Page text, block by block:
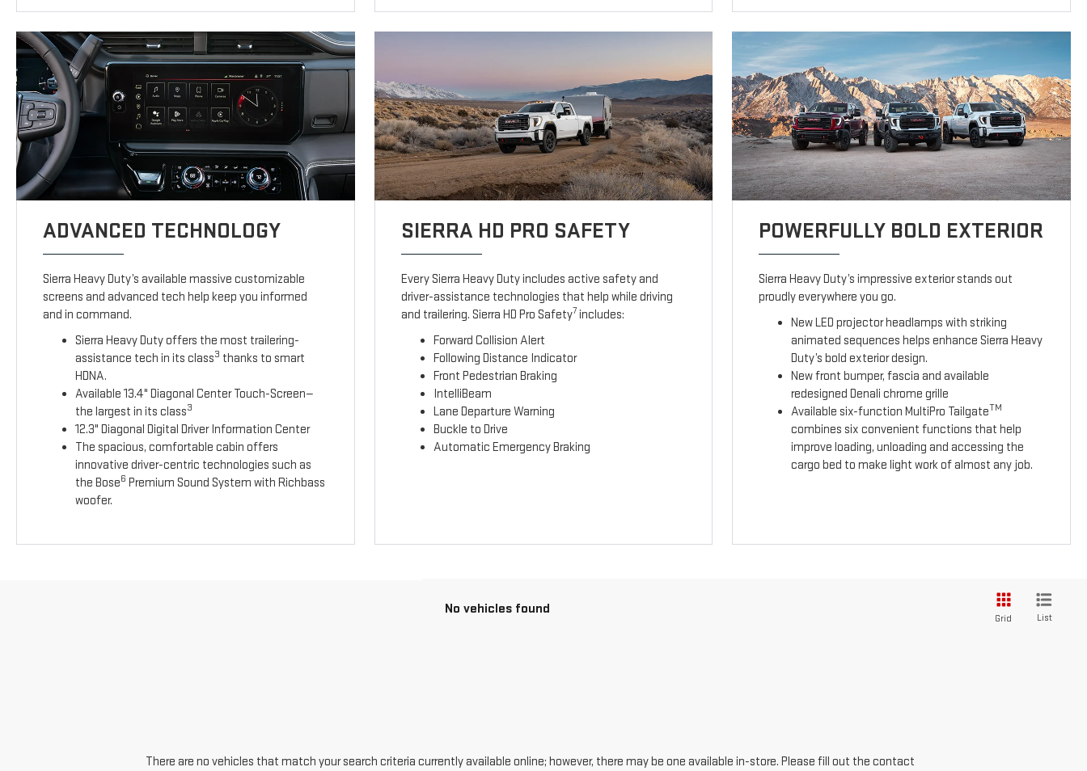
ADVANCED TECHNOLOGY
Sierra Heavy Duty’s available massive customizable
screens and advanced tech help keep you informed
and in command.
Sierra Heavy Duty offers the most trailering-
assistance tech in its class3 thanks to smart
HDNA.
Available 13.4" Diagonal Center Touch-Screen—
the largest in its class3
12.3" Diagonal Digital Driver Information Center
The spacious, comfortable cabin offers
innovative driver-centric technologies such as
the Bose6 Premium Sound System with Richbass
woofer.
SIERRA HD PRO SAFETY
Every Sierra Heavy Duty includes active safety and
driver-assistance technologies that help while driving
and trailering. Sierra HD Pro Safety7includes:
Forward Collision Alert
Following Distance Indicator
Front Pedestrian Braking
IntelliBeam
Lane Departure Warning
Buckle to Drive
Automatic Emergency Braking
POWERFULLY BOLD EXTERIOR
Sierra Heavy Duty’s impressive exterior stands out
proudly everywhere you go.
New LED projector headlamps with striking
animated sequences helps enhance Sierra Heavy
Duty’s bold exterior design.
New front bumper, fascia and available
redesigned Denali chrome grille
Available six-function MultiPro TailgateTM
combines six convenient functions that help
improve loading, unloading and accessing the
cargo bed to make light work of almost any job.
No vehicles found
Grid List
There are no vehicles that match your search criteria currently available online; however, there may be one available in-store. Please fill out the contact